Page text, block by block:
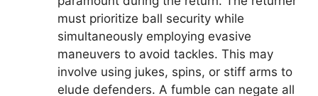
must prioritize ball security while
simultaneously employing evasive
maneuvers to avoid tackles. This may
involve using jukes, spins, or stiff arms to
elude defenders. A fumble can negate all